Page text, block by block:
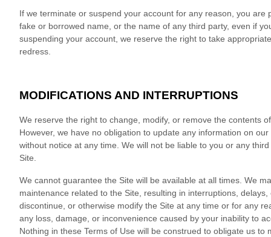
If we terminate or suspend your account for any reason, you
fake or borrowed name, or the name of any third party, even if
suspending your account, we reserve the right to take
redress.
MODIFICATIONS AND INTERRUPTIONS
We reserve the right to change, modify, or remove the contents
However, we have no obligation to update any information on
without notice at any time. We will not be liable to you or any
Site.
We cannot guarantee the Site will be available at all times. We
maintenance related to the Site, resulting in interruptions,
discontinue, or otherwise modify the Site at any time or for any
any loss, damage, or inconvenience caused by your inability to
Nothing in these Terms of Use will be construed to obligate us